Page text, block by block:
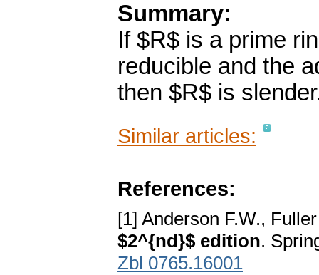
Summary:
If $R$ is a prime
reducible and the
then $R$ is
Similar articles:
References:
[1] Anderson F.W.,
$2^{nd}$ edition.
Zbl 0765.16001